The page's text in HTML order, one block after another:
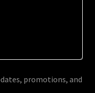
promotions, and